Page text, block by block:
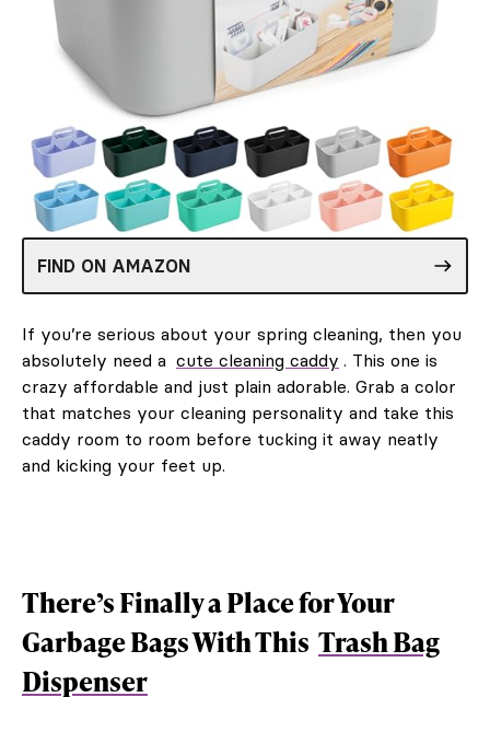
FIND ON AMAZON
If you’re serious about your spring cleaning, then you
absolutely need a cute cleaning caddy . This one is
crazy affordable and just plain adorable. Grab a color
that matches your cleaning personality and take this
caddy room to room before tucking it away neatly
and kicking your feet up.
There’s Finally a Place for Your
Garbage Bags With This Trash Bag
Dispenser